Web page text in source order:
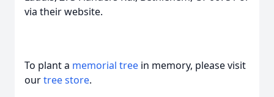
via their website.
To plant a memorial tree in memory, please visit
ourtree store.